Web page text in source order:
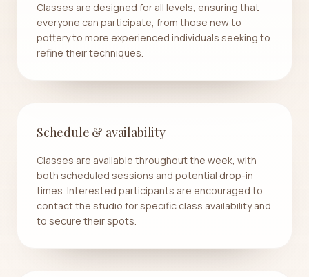
Classes are designed for all levels, ensuring that
everyone can participate, from those new to
pottery to more experienced individuals seeking to
refine their techniques.
Schedule & availability
Classes are available throughout the week, with
both scheduled sessions and potential drop-in
times. Interested participants are encouraged to
contact the studio for specific class availability and
to secure their spots.